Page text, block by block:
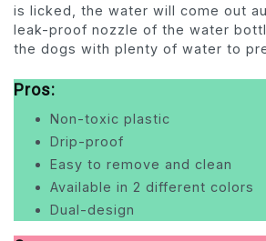
is licked, the water will come out
leak-proof nozzle of the water
the dogs with plenty of water to
Pros:
Non-toxic plastic
Drip-proof
Easy to remove and clean
Available in 2 different colors
Dual-design